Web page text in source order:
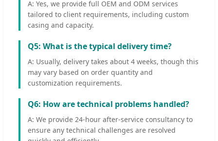
A: Yes, we provide full OEM and ODM services
tailored to client requirements, including custom
casing and capacity.
Q5: What is the typical delivery time?
A: Usually, delivery takes about 4 weeks, though this
may vary based on order quantity and
customization requirements.
Q6: How are technical problems handled?
A: We provide 24-hour after-service consultancy to
ensure any technical challenges are resolved